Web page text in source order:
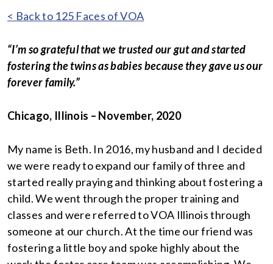
< Back to 125 Faces of VOA
“I’m so grateful that we trusted our gut and started
fostering the twins as babies because they gave us our
forever family.”
Chicago, Illinois – November, 2020
My name is Beth. In 2016, my husband and I decided
we were ready to expand our family of three and
started really praying and thinking about fostering a
child. We went through the proper training and
classes and were referred to VOA Illinois through
someone at our church. At the time our friend was
fostering a little boy and spoke highly about the